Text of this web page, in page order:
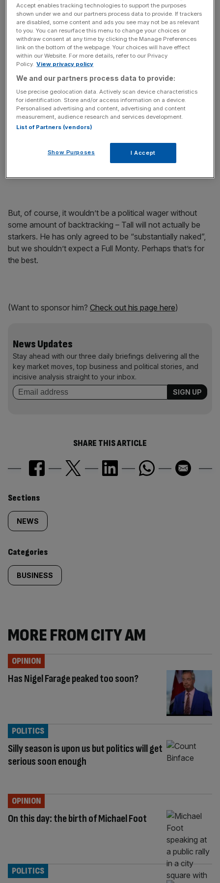
Daily Politics where he said he would run naked down
Whitehall if the party were reduced to just 24 MPs in the
2015 general election.
“Technically, that didn’t happen. We did far, far worse,”
Tall wrote on his newly created JustGiving page. The
political thinker has decided to use the opportunity to
raise money for Medecins Sans Frontieres.
“A pledge is a pledge, as Lib Dems know only too well.”
But, of course, it wouldn’t be a political wager without
some amount of backtracking – Tall will not actually be
starkers. He has only agreed to be “substantially naked”,
but we shouldn’t expect a Full Monty. Perhaps that’s for
the best.
(Want to sponsor him? Check out his page here)
News Updates
Stay ahead with our three daily briefings delivering all the
key market moves, top business and political stories, and
incisive analysis straight to your inbox.
SHARE THIS ARTICLE
Similarly
tagged
content:
Sections
NEWS
Categories
BUSINESS
MORE FROM CITY AM
Has Nigel Farage peaked too soon?
OPINION
Silly season is upon us but politics will get
serious soon enough
POLITICS
On this day: the birth of Michael Foot
OPINION
POLITICS
Accept enables tracking technologies to support the purposes
shown under we and our partners process data to provide. If trackers
are disabled, some content and ads you see may not be as relevant
to you. You can resurface this menu to change your choices or
withdraw consent at any time by clicking the Manage Preferences
link on the bottom of the webpage. Your choices will have effect
within our Website. For more details, refer to our Privacy
Policy. View privacy policy
We and our partners process data to provide:
Use precise geolocation data. Actively scan device characteristics
for identification. Store and/or access information on a device.
Personalised advertising and content, advertising and content
measurement, audience research and services development.
List of Partners (vendors)
Show Purposes I Accept